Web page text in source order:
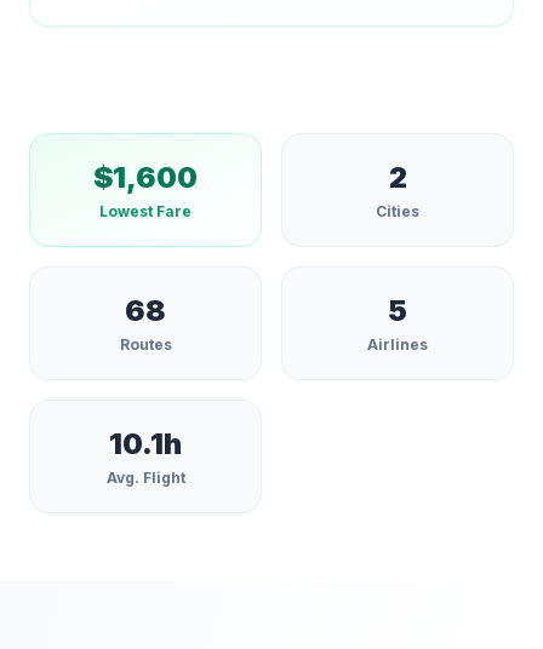
$1,600
Lowest Fare
2
Cities
68
Routes
5
Airlines
10.1h
Avg. Flight